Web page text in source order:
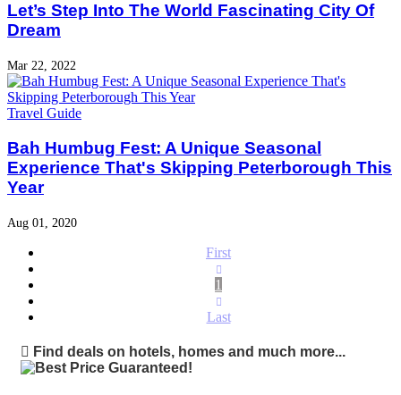
Let’s Step Into The World Fascinating City Of
Dream
Mar 22, 2022
Travel Guide
Bah Humbug Fest: A Unique Seasonal
Experience That's Skipping Peterborough This
Year
Aug 01, 2020
First
1
Last
Find deals on hotels, homes and much more...